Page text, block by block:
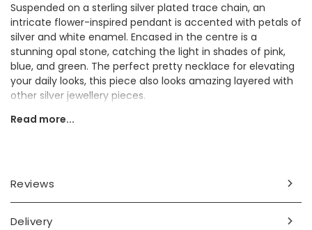
Suspended on a sterling silver plated trace chain, an
intricate flower-inspired pendant is accented with petals of
silver and white enamel. Encased in the centre is a
stunning opal stone, catching the light in shades of pink,
blue, and green. The perfect pretty necklace for elevating
your daily looks, this piece also looks amazing layered with
other silver jewellery pieces.
The adjustable fastening means this necklace can be worn
chain length - can be worn at any length up to 45.5cm
(18")
pendant - width 9mm x height 9mm x depth 5mm
Read more...
Reviews
Delivery